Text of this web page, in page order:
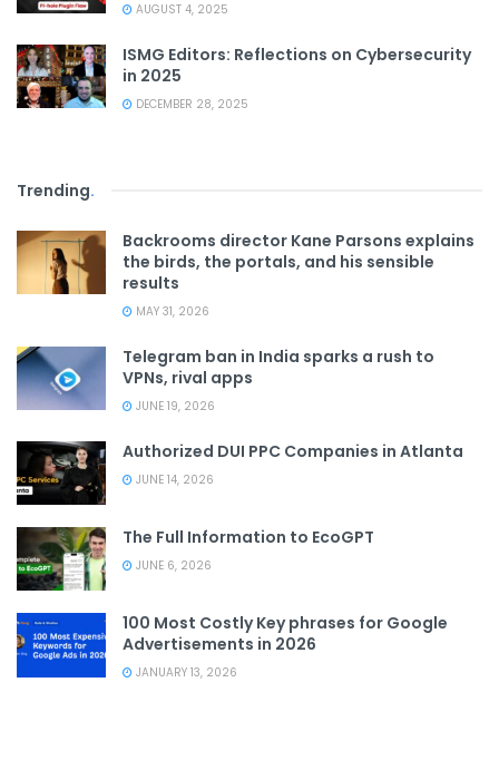
AUGUST 4, 2025
ISMG Editors: Reflections on Cybersecurity
in 2025
DECEMBER 28, 2025
Trending.
Backrooms director Kane Parsons explains
the birds, the portals, and his sensible
results
MAY 31, 2026
Telegram ban in India sparks a rush to
VPNs, rival apps
JUNE 19, 2026
Authorized DUI PPC Companies in Atlanta
JUNE 14, 2026
The Full Information to EcoGPT
JUNE 6, 2026
100 Most Costly Key phrases for Google
Advertisements in 2026
JANUARY 13, 2026